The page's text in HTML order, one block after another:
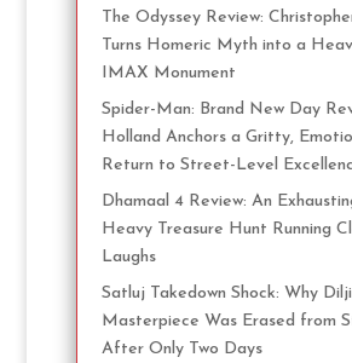
The Odyssey Review:
Turns Homeric Myth into a
IMAX Monument
Spider-Man: Brand New Day
Holland Anchors a Gritty,
Return to Street-Level
Dhamaal 4 Review: An
Heavy Treasure Hunt Running
Laughs
Satluj Takedown Shock: Why
Masterpiece Was Erased from
After Only Two Days